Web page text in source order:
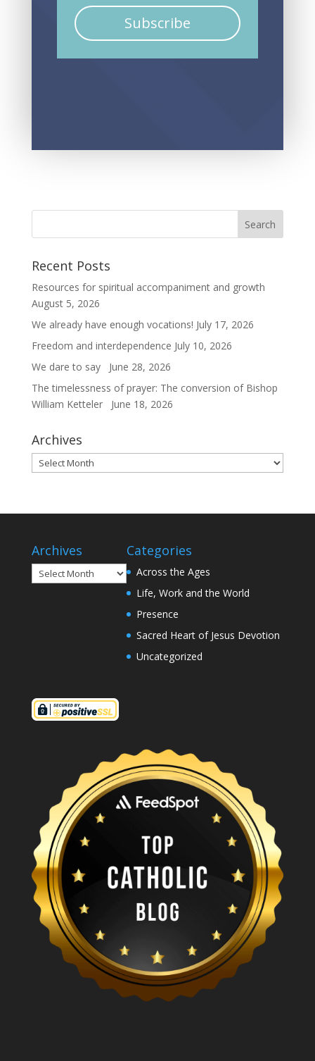
Subscribe
Recent Posts
Resources for spiritual accompaniment and growth
August 5, 2026
We already have enough vocations! July 17, 2026
Freedom and interdependence July 10, 2026
We dare to say
June 28, 2026
The timelessness of prayer: The conversion of Bishop
William Ketteler
June 18, 2026
Archives
Archives
Archives
Archives
Categories
Across the Ages
Life, Work and the World
Presence
Sacred Heart of Jesus Devotion
Uncategorized